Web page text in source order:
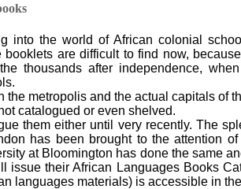
into the world of African colonial
booklets are difficult to find now,
thousands after independence,
the metropolis and the actual capitals of
catalogued or even shelved.
them either until very recently. The
has been brought to the attention
at Bloomington has done the same
issue their African Languages Books
languages materials) is accessible in